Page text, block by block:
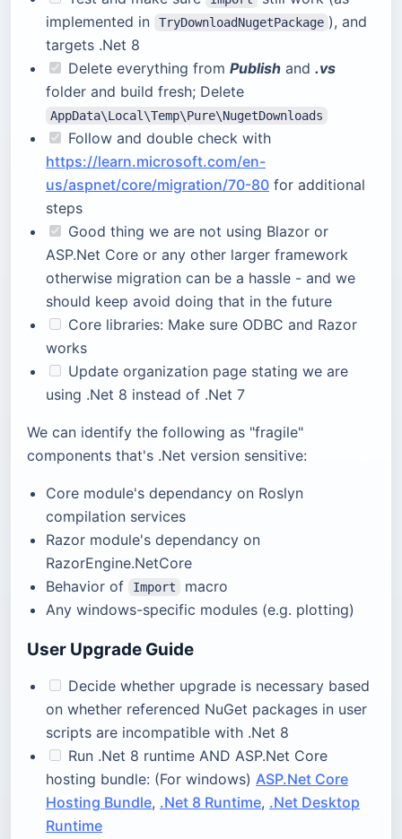
implemented in
TryDownloadNugetPackage ), and
targets .Net 8
Delete everything from Publish and .vs
folder and build fresh; Delete
AppData\Local\Temp\Pure\NugetDownloads
Follow and double check with
https://learn.microsoft.com/en-
us/aspnet/core/migration/70-80 for additional
steps
Good thing we are not using Blazor or
ASP.Net Core or any other larger framework
otherwise migration can be a hassle - and we
should keep avoid doing that in the future
Core libraries: Make sure ODBC and Razor
works
Update organization page stating we are
using .Net 8 instead of .Net 7
We can identify the following as "fragile"
components that's .Net version sensitive:
Core module's dependancy on Roslyn
compilation services
Razor module's dependancy on
RazorEngine.NetCore
Behavior of
Import
macro
Any windows-specific modules (e.g. plotting)
User Upgrade Guide
Decide whether upgrade is necessary based
on whether referenced NuGet packages in user
scripts are incompatible with .Net 8
Run .Net 8 runtime AND ASP.Net Core
hosting bundle: (For windows) ASP.Net Core
Hosting Bundle, .Net 8 Runtime, .Net Desktop
Runtime